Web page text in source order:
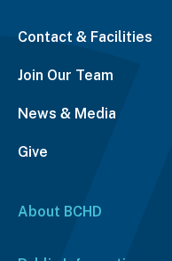
Contact & Facilities
Join Our Team
News & Media
Give
About BCHD